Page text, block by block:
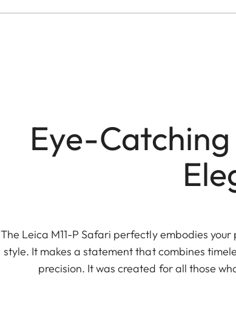
Eye-
The Leica M11-P Safari perfectly embodies
style. It makes a statement that combines
precision. It was created for all those